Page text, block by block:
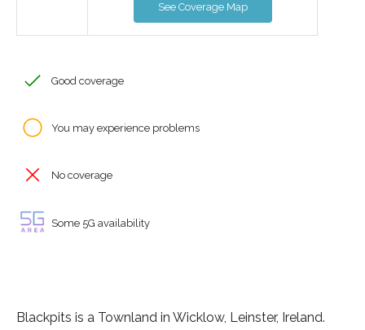
See Coverage Map
Good coverage
You may experience problems
No coverage
Some 5G availability
Blackpits is a Townland in Wicklow, Leinster, Ireland.